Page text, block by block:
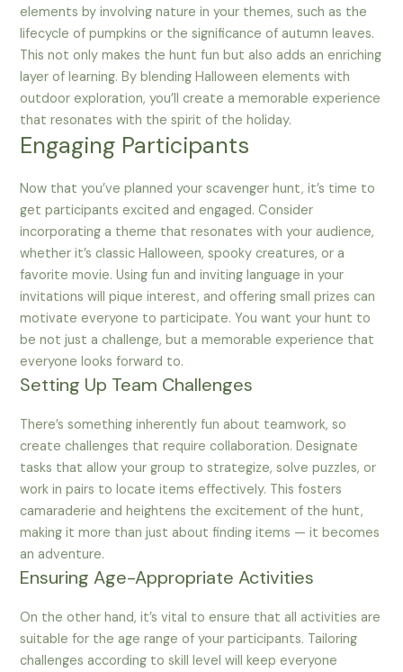
elements by involving nature in your themes, such as the
lifecycle of pumpkins or the significance of autumn leaves.
This not only makes the hunt fun but also adds an enriching
layer of learning. By blending Halloween elements with
outdoor exploration, you’ll create a memorable experience
that resonates with the spirit of the holiday.
Engaging Participants
Now that you’ve planned your scavenger hunt, it’s time to
get participants excited and engaged. Consider
incorporating a theme that resonates with your audience,
whether it’s classic Halloween, spooky creatures, or a
favorite movie. Using fun and inviting language in your
invitations will pique interest, and offering small prizes can
motivate everyone to participate. You want your hunt to
be not just a challenge, but a memorable experience that
everyone looks forward to.
Setting Up Team Challenges
There’s something inherently fun about teamwork, so
create challenges that require collaboration. Designate
tasks that allow your group to strategize, solve puzzles, or
work in pairs to locate items effectively. This fosters
camaraderie and heightens the excitement of the hunt,
making it more than just about finding items — it becomes
an adventure.
Ensuring Age-Appropriate Activities
On the other hand, it’s vital to ensure that all activities are
suitable for the age range of your participants. Tailoring
challenges according to skill level will keep everyone